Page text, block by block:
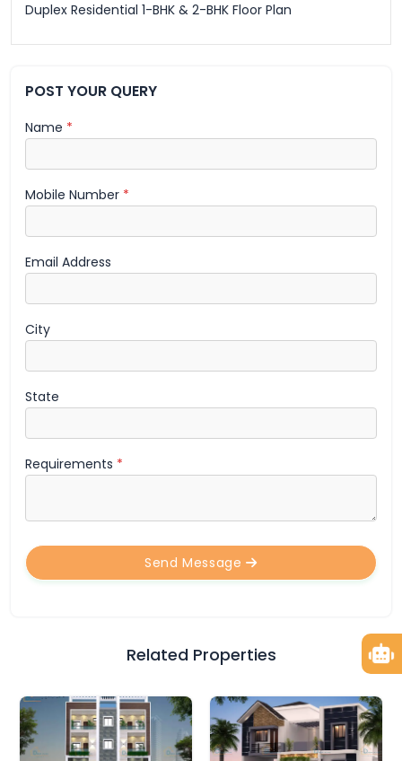
Duplex Residential 1-BHK & 2-BHK Floor Plan
POST YOUR QUERY
Name *
Mobile Number *
Email Address
City
State
Requirements *
Send Message
Related Properties